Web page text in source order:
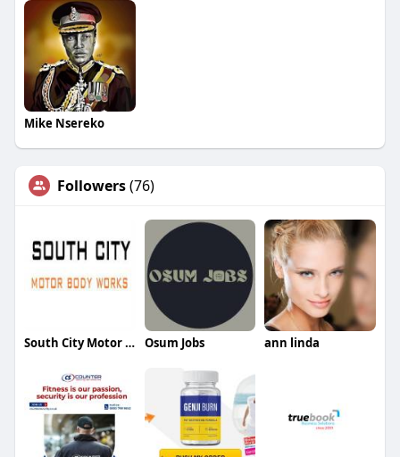
Mike Nsereko
Followers(76)
South City Motor Body Works Osum Jobs ann linda